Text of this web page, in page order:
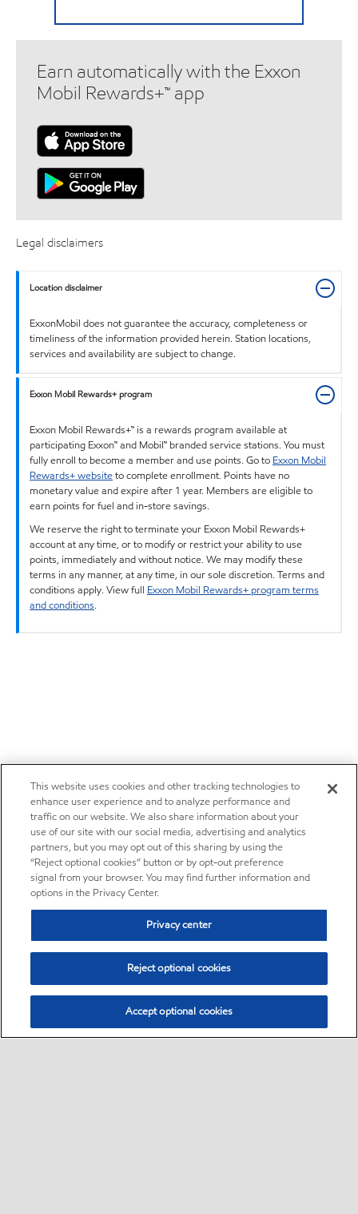
Earn automatically with the Exxon
Mobil Rewards+™ app
Legal disclaimers
Location disclaimer
ExxonMobil does not guarantee the accuracy, completeness or
timeliness of the information provided herein. Station locations,
services and availability are subject to change.
Exxon Mobil Rewards+ program
Exxon Mobil Rewards+™ is a rewards program available at
participating Exxon™ and Mobil™ branded service stations. You must
fully enroll to become a member and use points. Go to Exxon Mobil
Rewards+ websiteto complete enrollment. Points have no
monetary value and expire after 1 year. Members are eligible to
earn points for fuel and in-store savings.
We reserve the right to terminate your Exxon Mobil Rewards+
account at any time, or to modify or restrict your ability to use
points, immediately and without notice. We may modify these
terms in any manner, at any time, in our sole discretion. Terms and
conditions apply. View full Exxon Mobil Rewards+ program terms
and conditions.
This website uses cookies and other tracking technologies to
enhance user experience and to analyze performance and
traffic on our website. We also share information about your
use of our site with our social media, advertising and analytics
partners, but you may opt out of this sharing by using the
“Reject optional cookies” button or by opt-out preference
signal from your browser. You may find further information and
options in the Privacy Center.
Privacy center
Reject optional cookies
Accept optional cookies